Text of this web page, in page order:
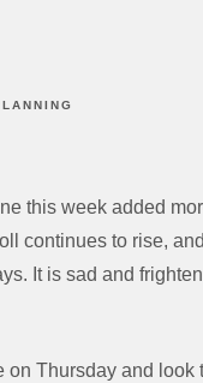
this week added
continues to rise,
It is sad and
Thursday and